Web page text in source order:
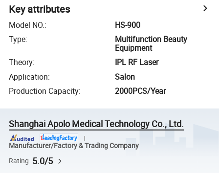
Key attributes
Model NO.:
HS-900
Type:
Multifunction Beauty
Equipment
Theory:
IPL RF Laser
Application:
Salon
Production Capacity: 2000PCS/Year
Shanghai Apolo Medical Technology Co., Ltd.
Manufacturer/Factory & Trading Company
Rating 5.0/5